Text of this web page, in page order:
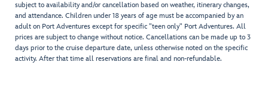
subject to availability and/or cancellation based on weather, itinerary changes,
and attendance. Children under 18 years of age must be accompanied by an
adult on Port Adventures except for specific "teen only" Port Adventures. All
prices are subject to change without notice. Cancellations can be made up to 3
days prior to the cruise departure date, unless otherwise noted on the specific
activity. After that time all reservations are final and non-refundable.